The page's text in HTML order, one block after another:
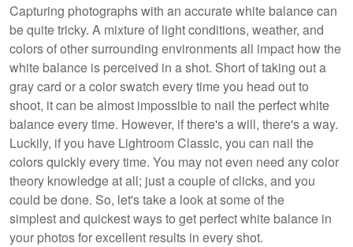
Capturing photographs with an accurate white balance can
be quite tricky. A mixture of light conditions, weather, and
colors of other surrounding environments all impact how the
white balance is perceived in a shot. Short of taking out a
gray card or a color swatch every time you head out to
shoot, it can be almost impossible to nail the perfect white
balance every time. However, if there's a will, there's a way.
Luckily, if you have Lightroom Classic, you can nail the
colors quickly every time. You may not even need any color
theory knowledge at all; just a couple of clicks, and you
could be done. So, let's take a look at some of the
simplest and quickest ways to get perfect white balance in
your photos for excellent results in every shot.